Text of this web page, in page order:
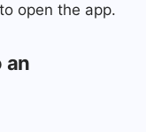
open the app.
an